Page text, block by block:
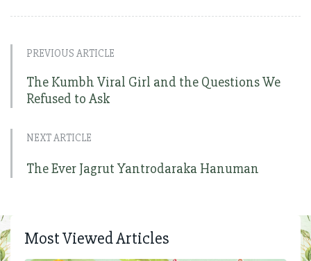
PREVIOUS ARTICLE
The Kumbh Viral Girl and the Questions We
Refused to Ask
NEXT ARTICLE
The Ever Jagrut Yantrodaraka Hanuman
Most Viewed Articles